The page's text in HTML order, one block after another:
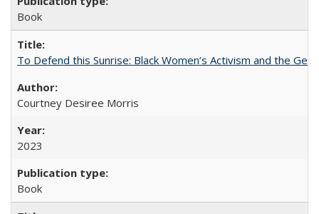
Book
To Defend this Sunrise: Black Women’s Activism and the
Courtney Desiree Morris
2023
Book